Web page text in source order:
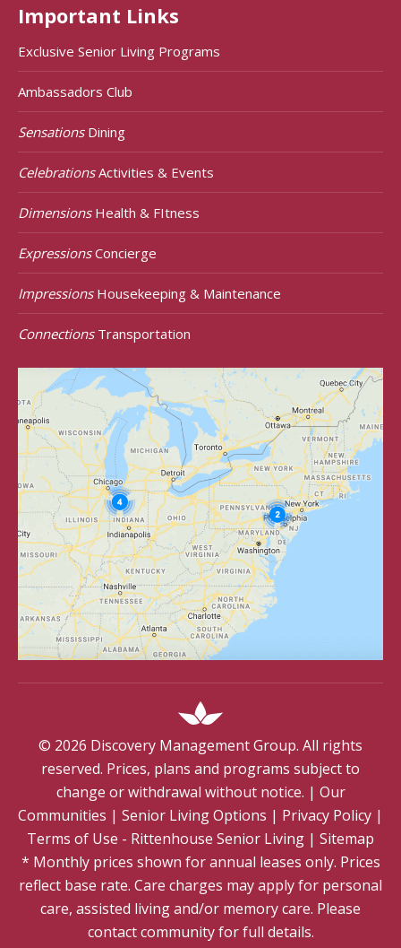
Important Links
Exclusive Senior Living Programs
Ambassadors Club
SensationsDining
CelebrationsActivities & Events
DimensionsHealth & FItness
ExpressionsConcierge
ImpressionsHousekeeping & Maintenance
ConnectionsTransportation
© 2026 Discovery Management Group. All rights
reserved. Prices, plans and programs subject to
change or withdrawal without notice. | Our
Communities | Senior Living Options | Privacy Policy |
Terms of Use - Rittenhouse Senior Living | Sitemap
* Monthly prices shown for annual leases only. Prices
reflect base rate. Care charges may apply for personal
care, assisted living and/or memory care. Please
contact community for full details.